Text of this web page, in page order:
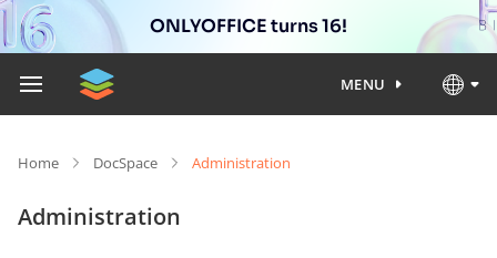
ONLYOFFICE turns 16!
MENU
Home DocSpace Administration
Administration